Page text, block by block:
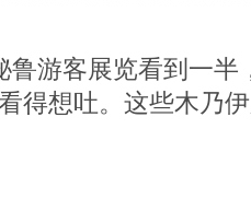
鲁游客展览看到一半
得想吐。这些木乃